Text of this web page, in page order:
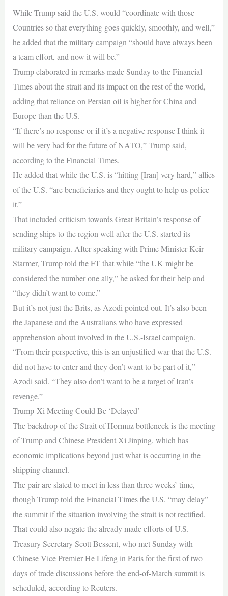
While Trump said the U.S. would “coordinate with those
Countries so that everything goes quickly, smoothly, and well,”
he added that the military campaign “should have always been
a team effort, and now it will be.”
Trump elaborated in remarks made Sunday to the Financial
Times about the strait and its impact on the rest of the world,
adding that reliance on Persian oil is higher for China and
Europe than the U.S.
“If there’s no response or if it’s a negative response I think it
will be very bad for the future of NATO,” Trump said,
according to the Financial Times.
He added that while the U.S. is “hitting [Iran] very hard,” allies
of the U.S. “are ⁠beneficiaries and they ought to help us police
it.”
That included criticism towards Great Britain’s response of
sending ships to the region well after the U.S. started its
military campaign. After speaking with Prime Minister Keir
⁠Starmer, Trump told the FT that while “the UK might be
considered the number one ally,” he asked for their help and
“they didn’t want to come.”
But it’s not just the Brits, as Azodi pointed out. It’s also been
the Japanese and the Australians who have expressed
apprehension about involved in the U.S.-Israel campaign.
“From their perspective, this is an unjustified war that the U.S.
did not have to enter and they don’t want to be part of it,”
Azodi said. “They also don’t want to be a target of Iran’s
revenge.”
Trump-Xi Meeting Could Be ‘Delayed’
The backdrop of the Strait of Hormuz bottleneck is the meeting
of Trump and Chinese President Xi Jinping, which has
economic implications beyond just what is occurring in the
shipping channel.
The pair are slated to meet in less than three weeks’ time,
though Trump told the Financial Times the U.S. “may delay”
the summit if the situation involving the strait is not rectified.
That could also negate the already made efforts of U.S.
Treasury Secretary Scott Bessent, who met Sunday with
Chinese Vice Premier He Lifeng in Paris for the first of two
days of trade discussions before the end-of-March summit is
scheduled, according to Reuters.